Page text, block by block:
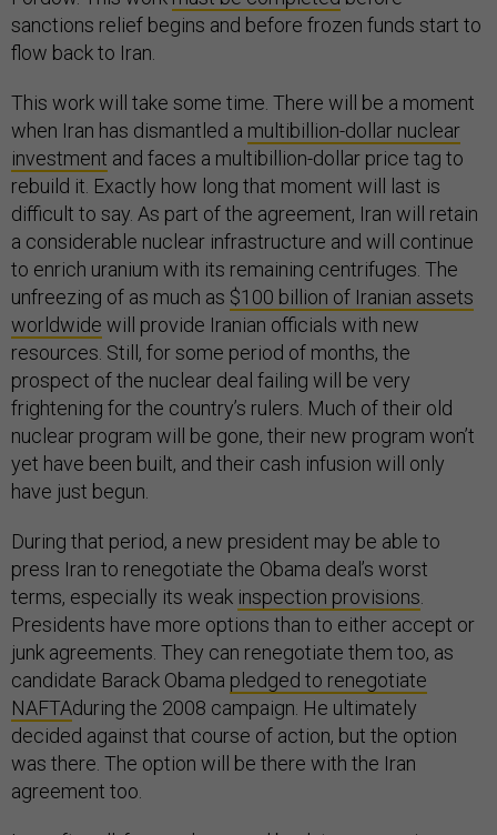
sanctions relief begins and before frozen funds start to
flow back to Iran.
This work will take some time. There will be a moment
when Iran has dismantled a multibillion-dollar nuclear
investment and faces a multibillion-dollar price tag to
rebuild it. Exactly how long that moment will last is
difficult to say. As part of the agreement, Iran will retain
a considerable nuclear infrastructure and will continue
to enrich uranium with its remaining centrifuges. The
unfreezing of as much as $100 billion of Iranian assets
worldwide will provide Iranian officials with new
resources. Still, for some period of months, the
prospect of the nuclear deal failing will be very
frightening for the country’s rulers. Much of their old
nuclear program will be gone, their new program won’t
yet have been built, and their cash infusion will only
have just begun.
During that period, a new president may be able to
press Iran to renegotiate the Obama deal’s worst
terms, especially its weak inspection provisions
Presidents have more options than to either accept or
junk agreements. They can renegotiate them too, as
candidate Barack Obama pledged to renegotiate
NAFTAduring the 2008 campaign. He ultimately
decided against that course of action, but the option
was there. The option will be there with the Iran
agreement too.